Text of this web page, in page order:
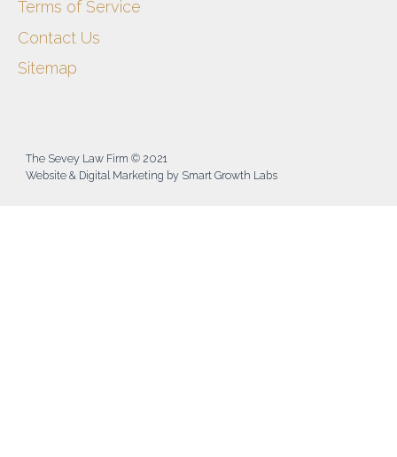
Terms of Service
Contact Us
Sitemap
The Sevey Law Firm © 2021
Website & Digital Marketing by Smart Growth Labs​